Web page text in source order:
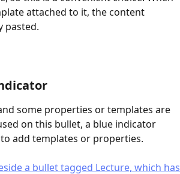
attached to it, the content
pasted.
some properties or templates are
on this bullet, a blue indicator
add templates or properties.